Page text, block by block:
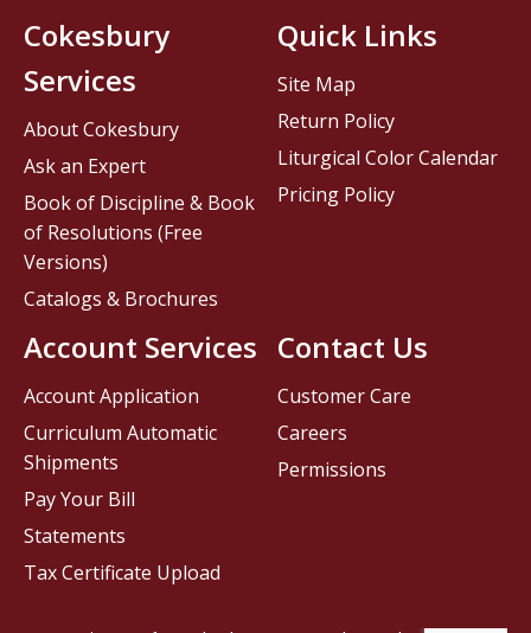
Contact Us
Customer Care
Careers
Permissions
Cokesbury
Services
About Cokesbury
Ask an Expert
Book of Discipline & Book
of Resolutions (Free
Versions)
Catalogs & Brochures
Account Services
Account Application
Curriculum Automatic
Shipments
Pay Your Bill
Statements
Tax Certificate Upload
Quick Links
Site Map
Return Policy
Liturgical Color Calendar
Pricing Policy